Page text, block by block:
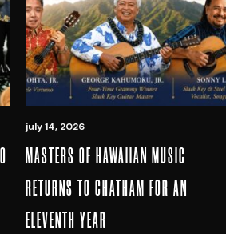
july 14, 2026
MASTERS OF HAWAIIAN MUSIC
RETURNS TO CHATHAM FOR AN
ELEVENTH YEAR